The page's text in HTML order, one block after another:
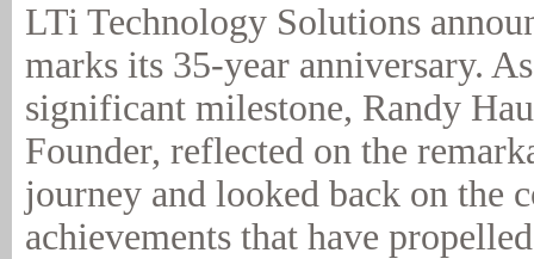
LTi Technology Solutions
marks its 35-year anniversary.
significant milestone, Randy
Founder, reflected on the
journey and looked back on the
achievements that have